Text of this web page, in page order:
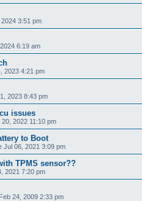
3:51 pm
6:19 am
2023 4:21 pm
2023 8:43 pm
issues
2022 11:10 pm
to Boot
Jul 06, 2021 3:09 pm
TPMS sensor??
2021 7:20 pm
24, 2009 2:33 pm